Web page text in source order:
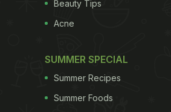
Beauty Tips
Acne
SUMMER SPECIAL
Summer Recipes
Summer Foods